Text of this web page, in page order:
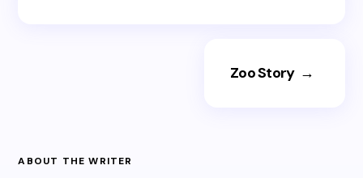
Zoo Story →
ABOUT THE WRITER